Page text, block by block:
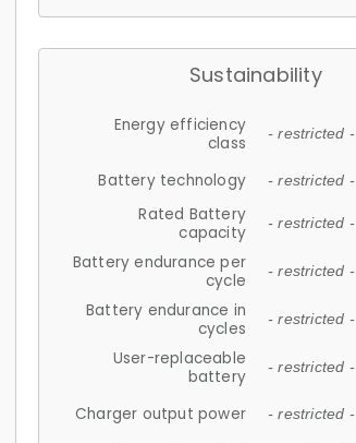
Sustainability
Energy efficiency
class
- restricted -
Battery technology - restricted -
Rated Battery
capacity
- restricted -
Battery endurance per
cycle
- restricted -
Battery endurance in
cycles
- restricted -
User-replaceable
battery
- restricted -
Charger output power - restricted -